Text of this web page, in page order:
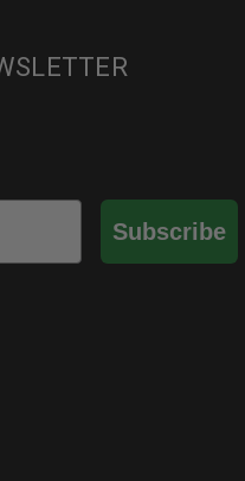
Subscribe